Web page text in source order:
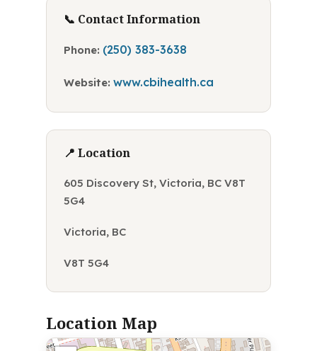
📞 Contact Information
Phone: (250) 383-3638
Website: www.cbihealth.ca
📍 Location
605 Discovery St, Victoria, BC V8T
5G4
Victoria, BC
V8T 5G4
Location Map